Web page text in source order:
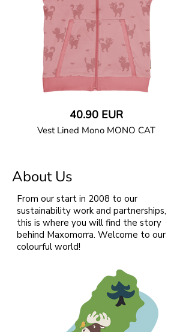
95% Organic Cotton and 5% Elastane.
40.90 EUR
Vest Lined Mono MONO CAT
Straight cut vest in soft cotton jersey
fabric with large front pocket, ribbed solid
colour collar and binding. Fully lined with
solid colour soft sweatshirt. Coil zipper
closure with a protective zipper slider
cover. Solid colour binding at pocket.
95% Organic Cotton and 5% Elastane.
About Us
From our start in 2008 to our
sustainability work and partnerships,
this is where you will find the story
behind Maxomorra. Welcome to our
colourful world!